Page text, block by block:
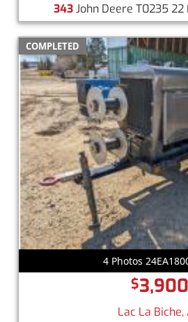
343John Deere T0235 22
COMPLETED
4 Photos
$3,900
Lac La Biche,